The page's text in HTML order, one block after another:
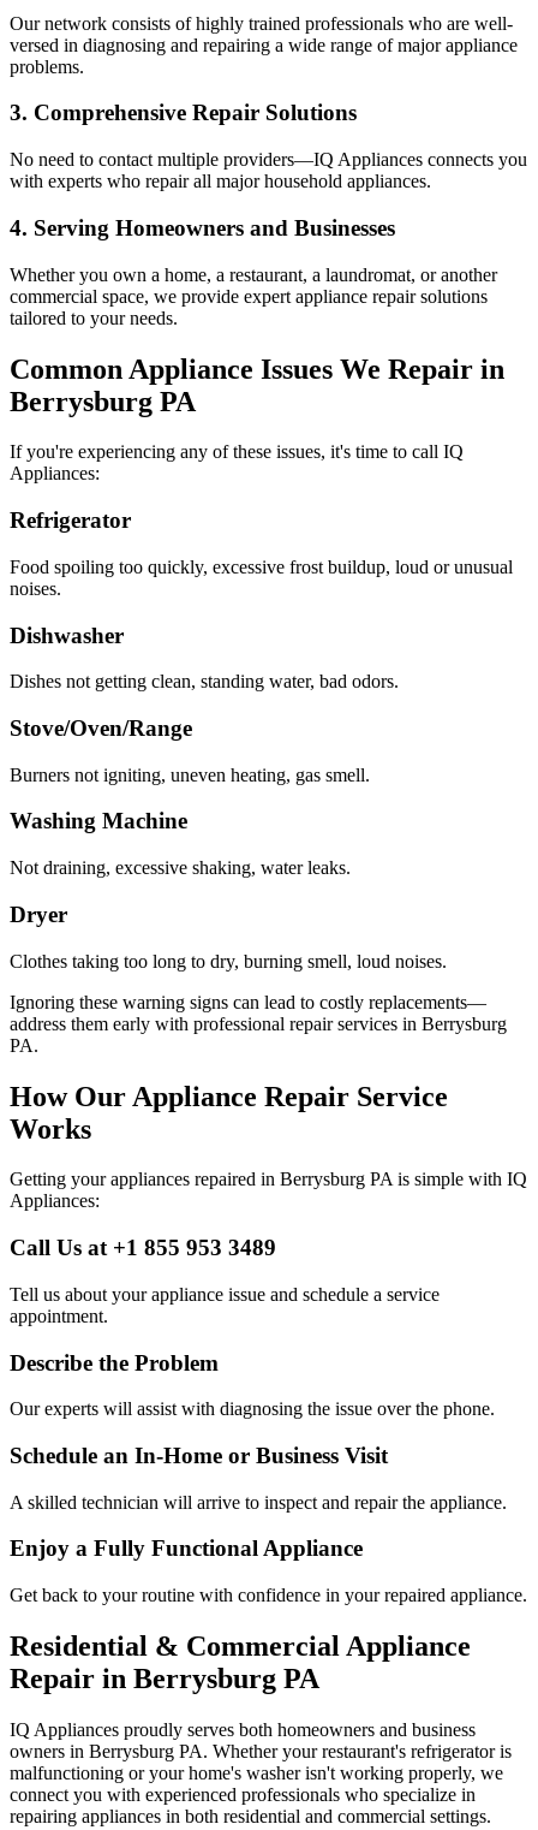
Our network consists of highly trained professionals who are well-
versed in diagnosing and repairing a wide range of major appliance
problems.
3. Comprehensive Repair Solutions
No need to contact multiple providers—IQ Appliances connects you
with experts who repair all major household appliances.
4. Serving Homeowners and Businesses
Whether you own a home, a restaurant, a laundromat, or another
commercial space, we provide expert appliance repair solutions
tailored to your needs.
Common Appliance Issues We Repair in
Berrysburg PA
If you're experiencing any of these issues, it's time to call IQ
Appliances:
Refrigerator
Food spoiling too quickly, excessive frost buildup, loud or unusual
noises.
Dishwasher
Dishes not getting clean, standing water, bad odors.
Stove/Oven/Range
Burners not igniting, uneven heating, gas smell.
Washing Machine
Not draining, excessive shaking, water leaks.
Dryer
Clothes taking too long to dry, burning smell, loud noises.
Ignoring these warning signs can lead to costly replacements—
address them early with professional repair services in Berrysburg
PA.
How Our Appliance Repair Service
Works
Getting your appliances repaired in Berrysburg PAis simple with IQ
Appliances:
Call Us at +1 855 953 3489
Tell us about your appliance issue and schedule a service
appointment.
Describe the Problem
Our experts will assist with diagnosing the issue over the phone.
Schedule an In-Home or Business Visit
A skilled technician will arrive to inspect and repair the appliance.
Enjoy a Fully Functional Appliance
Get back to your routine with confidence in your repaired appliance.
Residential & Commercial Appliance
Repair in Berrysburg PA
IQ Appliances proudly serves both homeowners and business
owners in Berrysburg PA. Whether your restaurant's refrigerator is
malfunctioning or your home's washer isn't working properly, we
connect you with experienced professionals who specialize in
repairing appliances in both residential and commercial settings.